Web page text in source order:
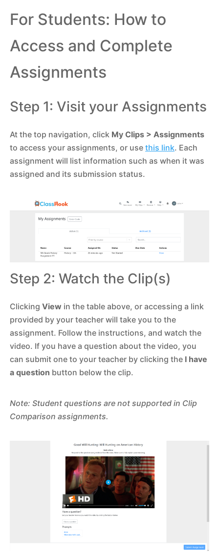
For Students: How to
Access and Complete
Assignments
Step 1: Visit your Assignments
At the top navigation, click My Clips > Assignments
to access your assignments, or use this link. Each
assignment will list information such as when it was
assigned and its submission status.
Step 2: Watch the Clip(s)
Clicking View in the table above, or accessing a link
provided by your teacher will take you to the
assignment. Follow the instructions, and watch the
video. If you have a question about the video, you
can submit one to your teacher by clicking the I have
a question button below the clip.
Note: Student questions are not supported in Clip
Comparison assignments.